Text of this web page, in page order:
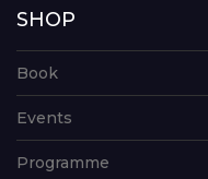
SHOP
Book
Events
Programme